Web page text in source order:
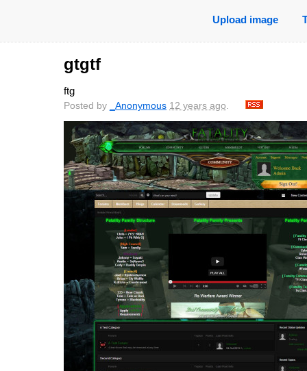
Upload image
gtgtf
ftg
Posted by _Anonymous 12 years ago.